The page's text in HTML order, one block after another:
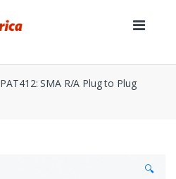
PAT412: SMA R/A Plug to Plug
🔍